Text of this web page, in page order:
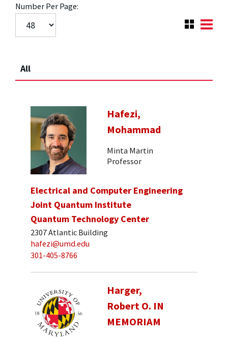
Number Per Page:
All
Hafezi,
Mohammad
Minta Martin
Professor
Electrical and Computer Engineering
Joint Quantum Institute
Quantum Technology Center
2307 Atlantic Building
hafezi@umd.edu
301-405-8766
Harger,
Robert O. IN
MEMORIAM